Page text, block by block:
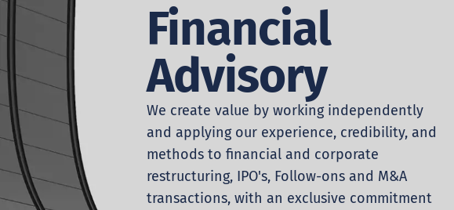
Financial
Advisory
We create value by working independently
and applying our experience, credibility, and
methods to financial and corporate
restructuring, IPO's, Follow-ons and M&A
transactions, with an exclusive commitment